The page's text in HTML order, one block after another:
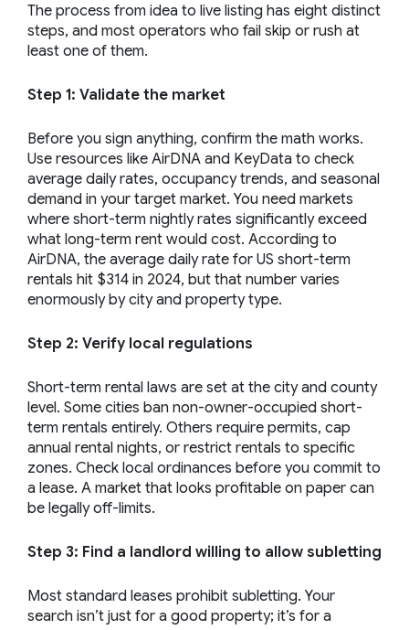
The process from idea to live listing has eight distinct
steps, and most operators who fail skip or rush at
least one of them.
Step 1: Validate the market
Before you sign anything, confirm the math works.
Use resources like AirDNA and KeyData to check
average daily rates, occupancy trends, and seasonal
demand in your target market. You need markets
where short-term nightly rates significantly exceed
what long-term rent would cost. According to
AirDNA, the average daily rate for US short-term
rentals hit $314 in 2024, but that number varies
enormously by city and property type.
Step 2: Verify local regulations
Short-term rental laws are set at the city and county
level. Some cities ban non-owner-occupied short-
term rentals entirely. Others require permits, cap
annual rental nights, or restrict rentals to specific
zones. Check local ordinances before you commit to
a lease. A market that looks profitable on paper can
be legally off-limits.
Step 3: Find a landlord willing to allow subletting
Most standard leases prohibit subletting. Your
search isn’t just for a good property; it’s for a